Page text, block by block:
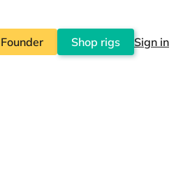
Shop rigs Sign in